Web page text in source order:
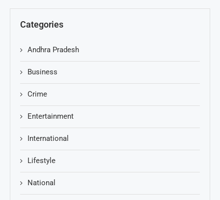
Categories
Andhra Pradesh
Business
Crime
Entertainment
International
Lifestyle
National